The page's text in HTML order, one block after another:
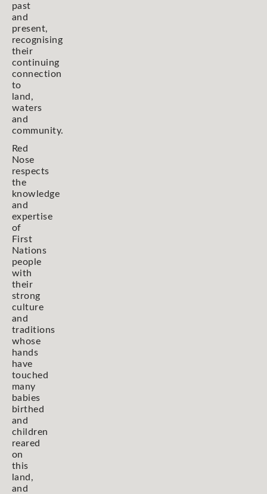
past
and
present,
recognising
their
continuing
connection
to
land,
waters
and
community.
Red
Nose
respects
the
knowledge
and
expertise
of
First
Nations
people
with
their
strong
culture
and
traditions
whose
hands
have
touched
many
babies
birthed
and
children
reared
on
this
land,
and